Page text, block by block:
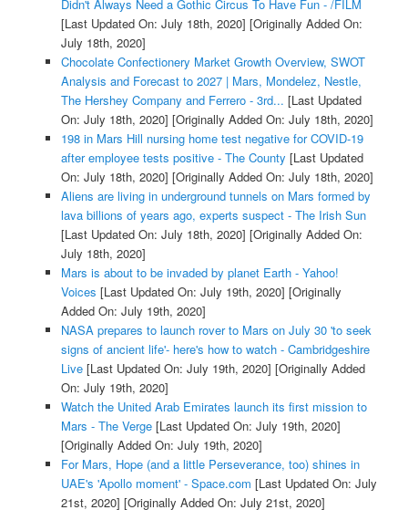
Didn't Always Need a Gothic Circus To Have Fun - /FILM
[Last Updated On: July 18th, 2020] [Originally Added On:
July 18th, 2020]
Chocolate Confectionery Market Growth Overview, SWOT
Analysis and Forecast to 2027 | Mars, Mondelez, Nestle,
The Hershey Company and Ferrero - 3rd... [Last Updated
On: July 18th, 2020] [Originally Added On: July 18th, 2020]
198 in Mars Hill nursing home test negative for COVID-19
after employee tests positive - The County [Last Updated
On: July 18th, 2020] [Originally Added On: July 18th, 2020]
Aliens are living in underground tunnels on Mars formed by
lava billions of years ago, experts suspect - The Irish Sun
[Last Updated On: July 18th, 2020] [Originally Added On:
July 18th, 2020]
Mars is about to be invaded by planet Earth - Yahoo!
Voices [Last Updated On: July 19th, 2020] [Originally
Added On: July 19th, 2020]
NASA prepares to launch rover to Mars on July 30 'to seek
signs of ancient life'- here's how to watch - Cambridgeshire
Live[Last Updated On: July 19th, 2020] [Originally Added
On: July 19th, 2020]
Watch the United Arab Emirates launch its first mission to
Mars - The Verge[Last Updated On: July 19th, 2020]
[Originally Added On: July 19th, 2020]
For Mars, Hope (and a little Perseverance, too) shines in
UAE's 'Apollo moment' - Space.com [Last Updated On: July
21st, 2020] [Originally Added On: July 21st, 2020]